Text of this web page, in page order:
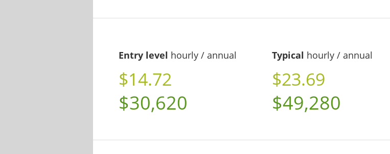
Entry level hourly / annual
$14.72
$30,620
Typical hourly / annual
$23.69
$49,280